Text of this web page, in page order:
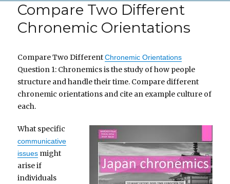
Compare Two Different
Chronemic Orientations
Compare Two DifferentChronemic Orientations
Question 1: Chronemics is the study of how people
structure and handle their time. Compare different
chronemic orientations and cite an example culture of
each.
What specific
communicative
issues might
arise if
individuals